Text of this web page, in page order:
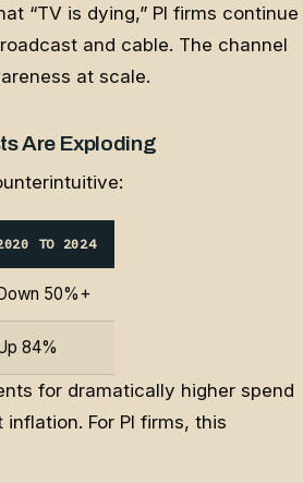
“TV is dying,” PI firms continue
and cable. The channel
at scale.
Are Exploding
TO 2024
Down 50%+
84%
for dramatically higher spend
For PI firms, this